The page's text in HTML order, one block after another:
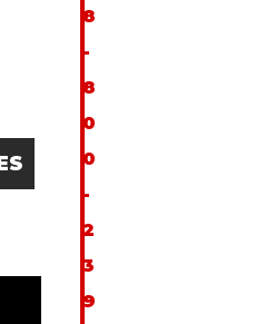
8
-
8
0
0
-
2
3
9